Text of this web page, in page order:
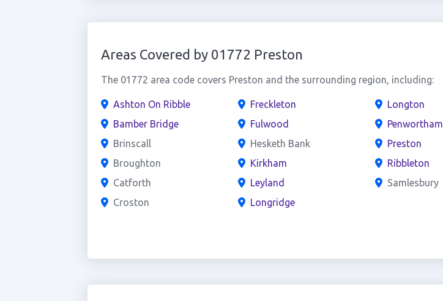
Areas Covered by 01772 Preston
The 01772 area code covers Preston and the surrounding region, including:
Ashton On Ribble
Bamber Bridge
Brinscall
Broughton
Catforth
Croston
Freckleton
Fulwood
Hesketh Bank
Kirkham
Leyland
Longridge
Longton
Penwortham
Preston
Ribbleton
Samlesbury